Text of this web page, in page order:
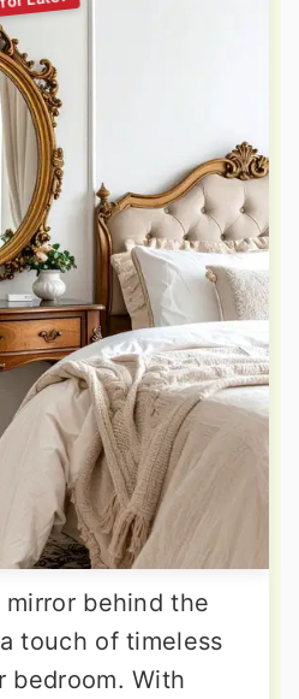
behind the
touch of timeless
bedroom. With